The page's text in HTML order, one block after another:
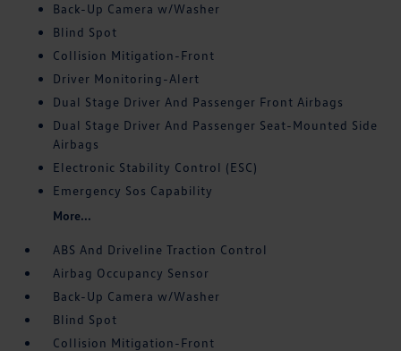
Back-Up Camera w/Washer
Blind Spot
Collision Mitigation-Front
Driver Monitoring-Alert
Dual Stage Driver And Passenger Front Airbags
Dual Stage Driver And Passenger Seat-Mounted Side
Airbags
Electronic Stability Control (ESC)
Emergency Sos Capability
More...
ABS And Driveline Traction Control
Airbag Occupancy Sensor
Back-Up Camera w/Washer
Blind Spot
Collision Mitigation-Front